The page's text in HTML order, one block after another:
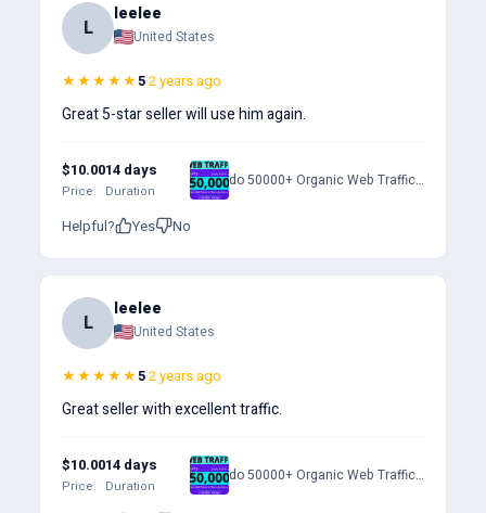
L
leelee
United States
★★★★★5·2 years ago
Great 5-star seller will use him again.
$10.00
Price
14 days
Duration
do 50000+ Organic Web Traffic to Your Website
Helpful? Yes No
L
leelee
United States
★★★★★5·2 years ago
Great seller with excellent traffic.
$10.00
Price
14 days
Duration
do 50000+ Organic Web Traffic to Your Website